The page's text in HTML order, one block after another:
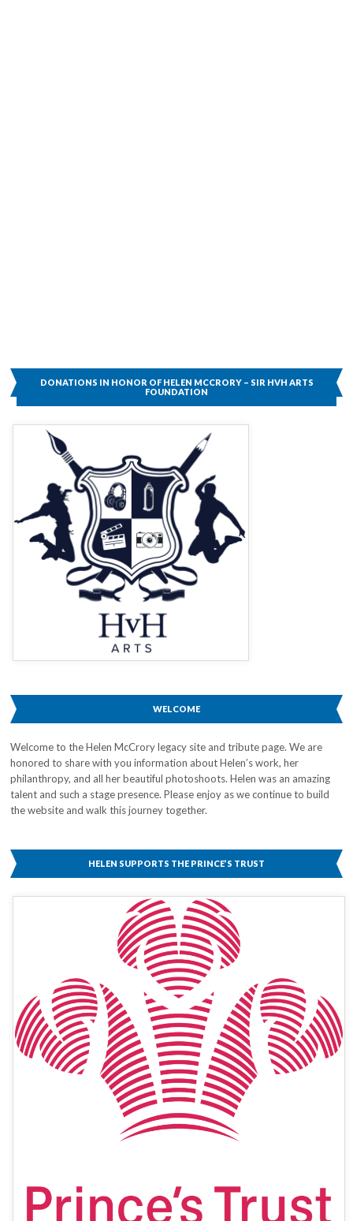
DONATIONS IN HONOR OF HELEN MCCRORY – SIR HVH ARTS
FOUNDATION
WELCOME
Welcome to the Helen McCrory legacy site and tribute page. We are
honored to share with you information about Helen’s work, her
philanthropy, and all her beautiful photoshoots. Helen was an amazing
talent and such a stage presence. Please enjoy as we continue to build
the website and walk this journey together.
HELEN SUPPORTS THE PRINCE’S TRUST